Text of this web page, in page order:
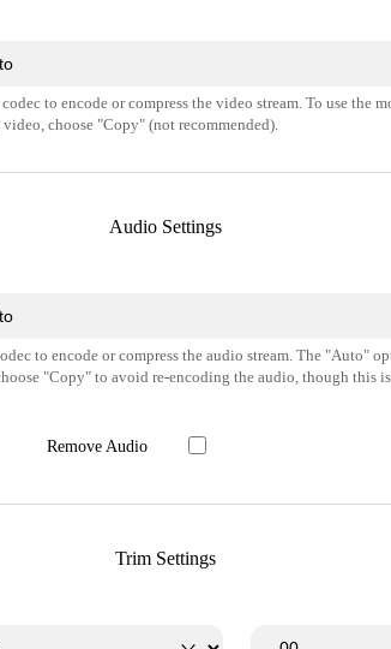
codec to encode or compress the video stream. To use
choose "Copy" (not recommended).
Audio Settings
to encode or compress the audio stream. The "Auto"
"Copy" to avoid re-encoding the audio, though this is
Remove Audio
Trim Settings